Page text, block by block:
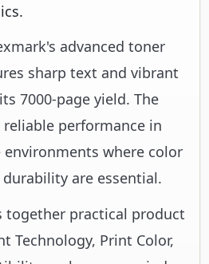
advanced toner
sharp text and vibrant
7000-page yield. The
performance in
where color
are essential.
together practical product
Technology, Print Color,